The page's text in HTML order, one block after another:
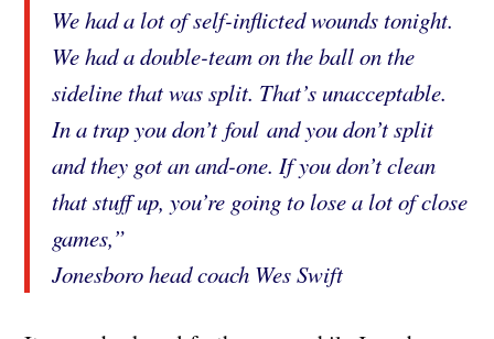
We had a lot of self-inflicted wounds tonight.
We had a double-team on the ball on the
sideline that was split. That’s unacceptable.
In a trap you don’t foul and you don’t split
and they got an and-one. If you don’t clean
that stuff up, you’re going to lose a lot of close
games,”
Jonesboro head coach Wes Swift